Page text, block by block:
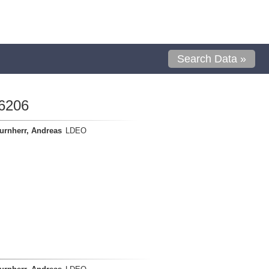
Search Data »
Andreas LDEO